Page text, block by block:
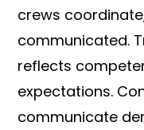
crews
communicated.
reflects
expectations.
communicate